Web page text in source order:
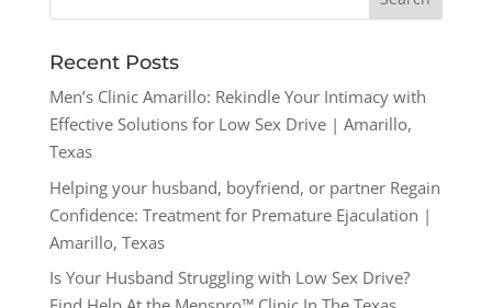
Recent Posts
Men’s Clinic Amarillo: Rekindle Your Intimacy with
Effective Solutions for Low Sex Drive | Amarillo,
Texas
Helping your husband, boyfriend, or partner Regain
Confidence: Treatment for Premature Ejaculation |
Amarillo, Texas
Is Your Husband Struggling with Low Sex Drive?